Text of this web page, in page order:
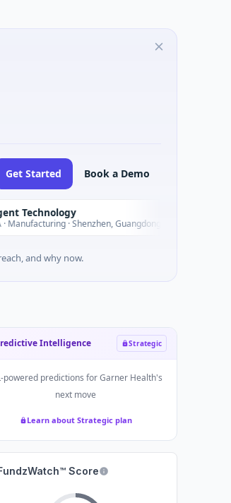
Get Started Book a Demo
· Shenzhen, Guangdong
and why now.
Intelligence Strategic
powered predictions forGarner Health's
next move
Learn about Strategic plan
Score